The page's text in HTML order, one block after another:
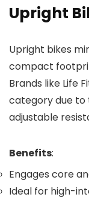
Upright
Upright bikes
compact
Brands like Life
category due to
adjustable
Benefits:
Engages core
Ideal for high-